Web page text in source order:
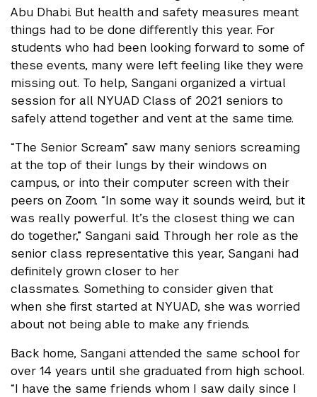
Abu Dhabi. But health and safety measures meant
things had to be done differently this year. For
students who had been looking forward to some of
these events, many were left feeling like they were
missing out. To help, Sangani organized a virtual
session for all NYUAD Class of 2021 seniors to
safely attend together and vent at the same time.
“The Senior Scream” saw many seniors screaming
at the top of their lungs by their windows on
campus, or into their computer screen with their
peers on Zoom. “In some way it sounds weird, but it
was really powerful. It’s the closest thing we can
do together,” Sangani said. Through her role as the
senior class representative this year, Sangani had
definitely grown closer to her
classmates. Something to consider given that
when she first started at NYUAD, she was worried
about not being able to make any friends.
Back home, Sangani attended the same school for
over 14 years until she graduated from high school.
“I have the same friends whom I saw daily since I